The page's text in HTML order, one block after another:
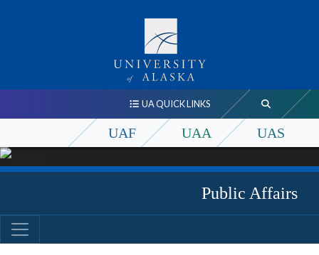
UA QUICK LINKS
UAF UAA UAS
Public Affairs